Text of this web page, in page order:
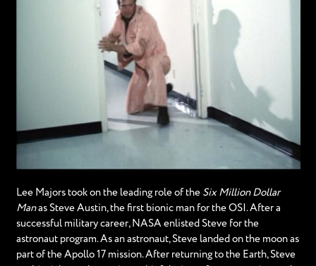
Lee Majors took on the leading role of the Six Million Dollar
Manas Steve Austin, the first bionic man for the OSI. After a
successful military career, NASA enlisted Steve for the
astronaut program. As an astronaut, Steve landed on the moon as
part of the Apollo 17 mission. After returning to the Earth, Steve